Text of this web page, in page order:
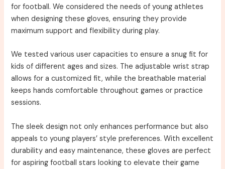
for football. We considered the needs of young athletes
when designing these gloves, ensuring they provide
maximum support and flexibility during play.
We tested various user capacities to ensure a snug fit for
kids of different ages and sizes. The adjustable wrist strap
allows for a customized fit, while the breathable material
keeps hands comfortable throughout games or practice
sessions.
The sleek design not only enhances performance but also
appeals to young players’ style preferences. With excellent
durability and easy maintenance, these gloves are perfect
for aspiring football stars looking to elevate their game